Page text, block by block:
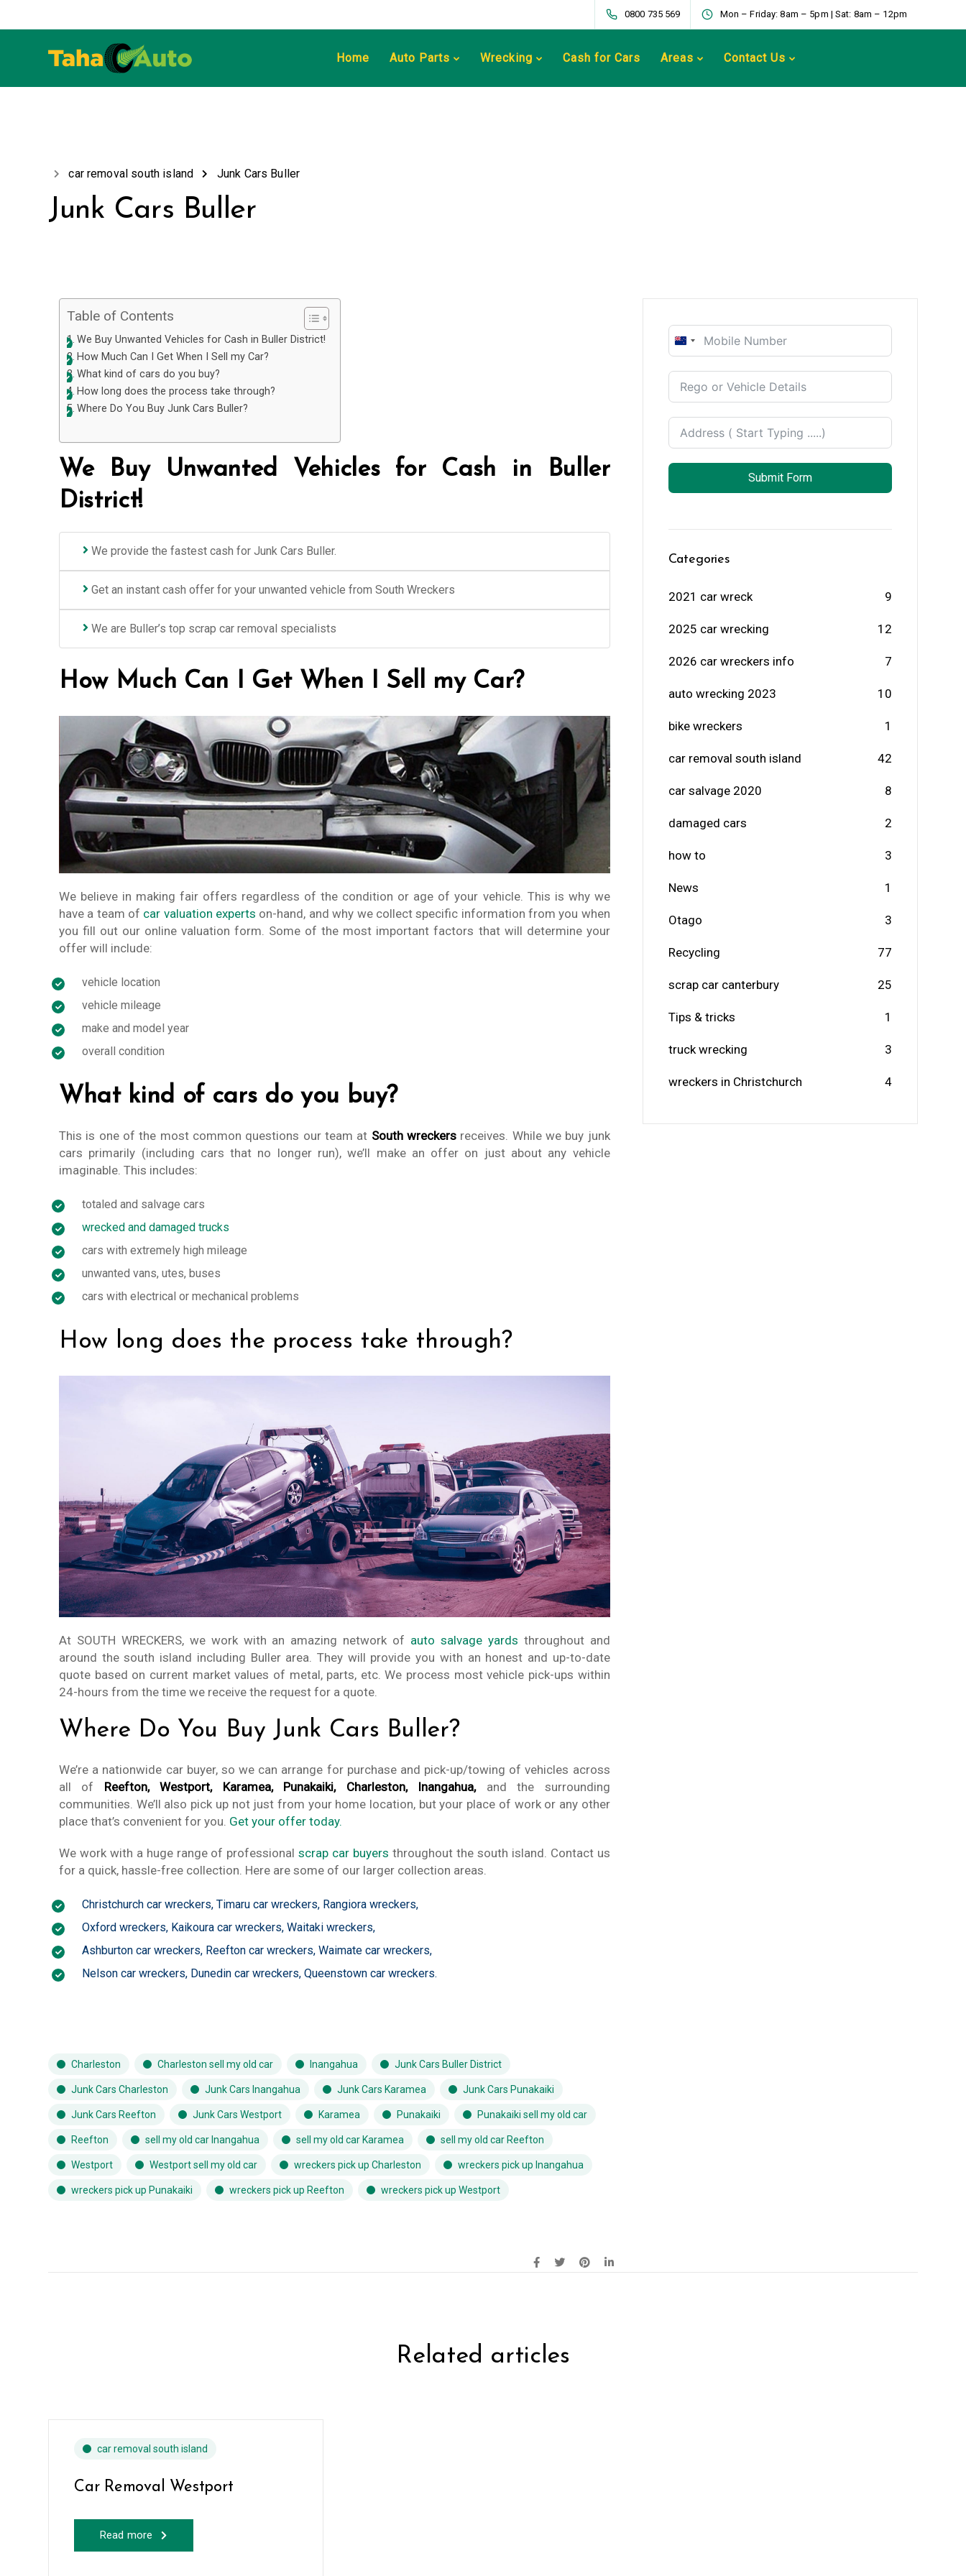
0800 735 569 Mon – Friday: 8am – 5pm | Sat: 8am – 12pm
Home Auto Parts Wrecking Cash for Cars Areas Contact Us
car removal south island Junk Cars Buller
Junk Cars Buller
Table of Contents
We Buy Unwanted Vehicles for Cash in Buller District!
How Much Can I Get When I Sell my Car?
What kind of cars do you buy?
How long does the process take through?
Where Do You Buy Junk Cars Buller?
We Buy Unwanted Vehicles for Cash in Buller
District!
We provide the fastest cash for Junk Cars Buller.
Get an instant cash offer for your unwanted vehicle from South Wreckers
We are Buller’s top scrap car removal specialists
How Much Can I Get When I Sell my Car?
We believe in making fair offers regardless of the condition or age of your vehicle. This is why we
have a team of car valuation experts on-hand, and why we collect specific information from you when
you fill out our online valuation form. Some of the most important factors that will determine your
offer will include:
vehicle location
vehicle mileage
make and model year
overall condition
What kind of cars do you buy?
This is one of the most common questions our team at South wreckers receives. While we buy junk
cars primarily (including cars that no longer run), we’ll make an offer on just about any vehicle
imaginable. This includes:
totaled and salvage cars
wrecked and damaged trucks
cars with extremely high mileage
unwanted vans, utes, buses
cars with electrical or mechanical problems
How long does the process take through?
At SOUTH WRECKERS, we work with an amazing network of auto salvage yards throughout and
around the south island including Buller area. They will provide you with an honest and up-to-date
quote based on current market values of metal, parts, etc. We process most vehicle pick-ups within
24-hours from the time we receive the request for a quote.
Where Do You Buy Junk Cars Buller?
We’re a nationwide car buyer, so we can arrange for purchase and pick-up/towing of vehicles across
all of Reefton, Westport, Karamea, Punakaiki, Charleston, Inangahua,and the surrounding
communities. We’ll also pick up not just from your home location, but your place of work or any other
place that’s convenient for you. Get your offer today.
We work with a huge range of professionalscrap car buyers throughout the south island. Contact us
for a quick, hassle-free collection. Here are some of our larger collection areas.
Christchurch car wreckers, Timaru car wreckers, Rangiora wreckers,
Oxford wreckers, Kaikoura car wreckers, Waitaki wreckers,
Ashburton car wreckers, Reefton car wreckers, Waimate car wreckers,
Nelson car wreckers, Dunedin car wreckers, Queenstown car wreckers.
Charleston Charleston sell my old car Inangahua Junk Cars Buller District
Junk Cars Charleston Junk Cars Inangahua Junk Cars Karamea Junk Cars Punakaiki
Junk Cars Reefton Junk Cars Westport Karamea Punakaiki Punakaiki sell my old car
Reefton sell my old car Inangahua sell my old car Karamea sell my old car Reefton
Westport Westport sell my old car wreckers pick up Charleston wreckers pick up Inangahua
wreckers pick up Punakaiki wreckers pick up Reefton wreckers pick up Westport
New
+64
Submit Form
Categories
2021 car wreck 9
2025 car wrecking 12
2026 car wreckers info 7
auto wrecking 2023 10
bike wreckers 1
car removal south island 42
car salvage 2020 8
damaged cars 2
how to 3
News 1
Otago 3
Recycling 77
scrap car canterbury 25
Tips & tricks 1
truck wrecking 3
wreckers in Christchurch 4
Related articles
car removal south island
Car Removal Westport
Read more